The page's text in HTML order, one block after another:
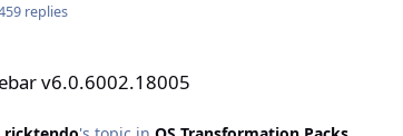
replies
v6.0.6002.18005